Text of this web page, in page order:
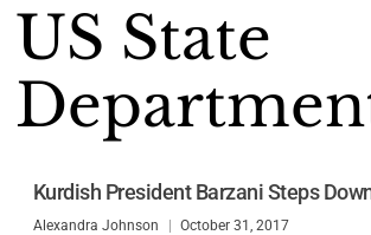
US State
Kurdish President Barzani Steps
Alexandra Johnson October 31, 2017